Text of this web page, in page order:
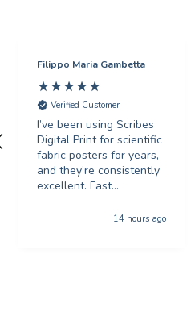
Filippo Maria Gambetta
Verified Customer
I’ve been using Scribes
Digital Print for scientific
fabric posters for years,
and they’re consistently
excellent. Fast
print quality, and14 hours ago